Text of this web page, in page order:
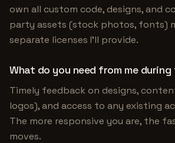
own all custom code, designs, and
party assets (stock photos, fonts)
separate licenses I'll provide.
What do you need from me
Timely feedback on designs,
logos), and access to any existing
The more responsive you are, the
moves.